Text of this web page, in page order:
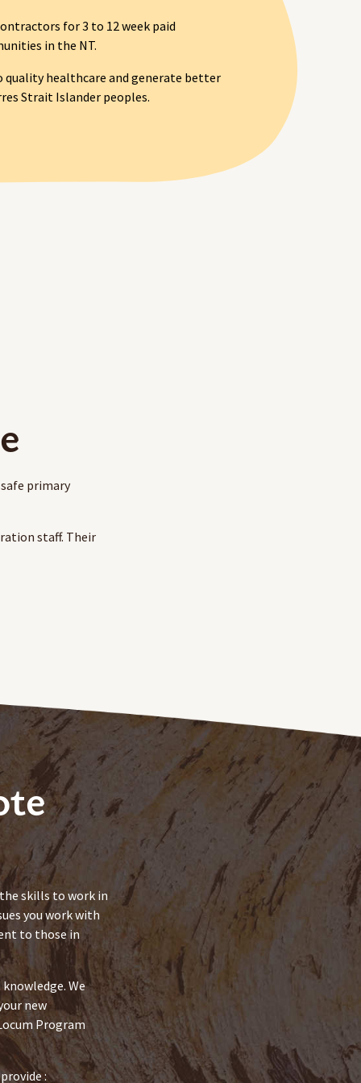
for 3 to 12 week paid
in the NT.
quality healthcare and generate better
Strait Islander peoples.
primary
staff. Their
the skills to work in
you work with
to those in
We
new
Program
: